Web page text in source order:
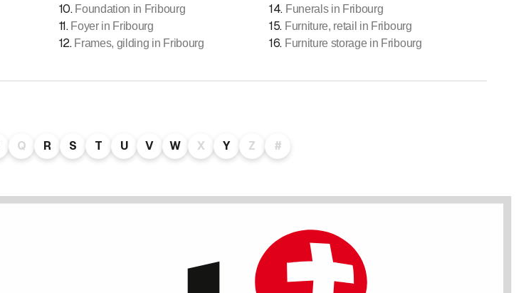
10. Foundation in Fribourg
11. Foyer in Fribourg
12. Frames, gilding in Fribourg
14. Funerals in Fribourg
15. Furniture, retail in Fribourg
16. Furniture storage in Fribourg
Q R S T U V W X Y Z #